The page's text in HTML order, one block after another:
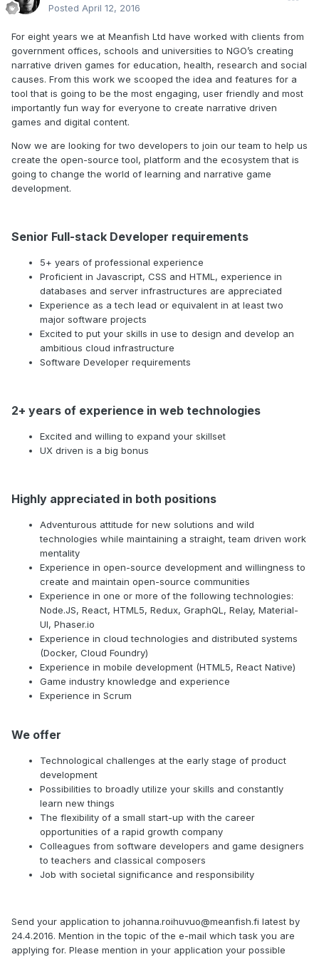
Posted April 12, 2016
For eight years we at Meanfish Ltd have worked with clients from
government offices, schools and universities to NGO’s creating
narrative driven games for education, health, research and social
causes. From this work we scooped the idea and features for a
tool that is going to be the most engaging, user friendly and most
importantly fun way for everyone to create narrative driven
games and digital content.
Now we are looking for two developers to join our team to help us
create the open-source tool, platform and the ecosystem that is
going to change the world of learning and narrative game
development.
Senior Full-stack Developer requirements
5+ years of professional experience
Proficient in Javascript, CSS and HTML, experience in
databases and server infrastructures are appreciated
Experience as a tech lead or equivalent in at least two
major software projects
Excited to put your skills in use to design and develop an
ambitious cloud infrastructure
Software Developer requirements
2+ years of experience in web technologies
Excited and willing to expand your skillset
UX driven is a big bonus
Highly appreciated in both positions
Adventurous attitude for new solutions and wild
technologies while maintaining a straight, team driven work
mentality
Experience in open-source development and willingness to
create and maintain open-source communities
Experience in one or more of the following technologies:
Node.JS, React, HTML5, Redux, GraphQL, Relay, Material-
UI, Phaser.io
Experience in cloud technologies and distributed systems
(Docker, Cloud Foundry)
Experience in mobile development (HTML5, React Native)
Game industry knowledge and experience
Experience in Scrum
We offer
Technological challenges at the early stage of product
development
Possibilities to broadly utilize your skills and constantly
learn new things
The flexibility of a small start-up with the career
opportunities of a rapid growth company
Colleagues from software developers and game designers
to teachers and classical composers
Job with societal significance and responsibility
Send your application to johanna.roihuvuo@meanfish.fi latest by
24.4.2016. Mention in the topic of the e-mail which task you are
applying for. Please mention in your application your possible